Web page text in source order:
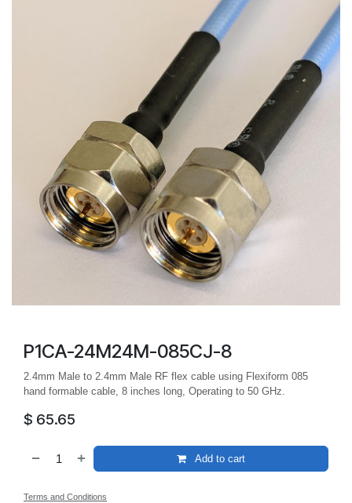
P1CA-24M24M-085CJ-8
2.4mm Male to 2.4mm Male RF flex cable using Flexiform 085
hand formable cable, 8 inches long, Operating to 50 GHz.
$ 65.65
Add to cart
Terms and Conditions